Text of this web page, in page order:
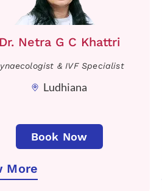
Dr. Netra G C Khattri
& IVF Specialist
Ludhiana
Book Now
More